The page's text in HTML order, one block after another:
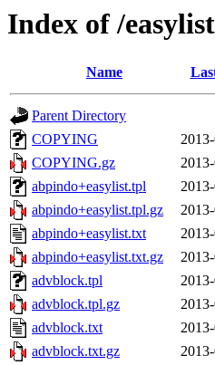
Index of /
Name
Parent Directory
COPYING
COPYING.gz
abpindo+easylist.tpl
abpindo+easylist.tpl.gz
abpindo+easylist.txt
abpindo+easylist.txt.gz
advblock.tpl
advblock.tpl.gz
advblock.txt
advblock.txt.gz